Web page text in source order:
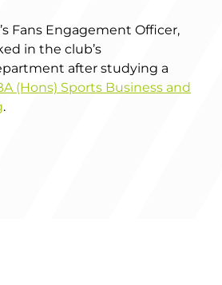
Fans Engagement Officer,
in the club’s
after studying a
(Hons) Sports Business and
.